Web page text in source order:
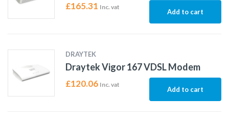
£165.31 Inc. vat
Add to cart
DRAYTEK
Draytek Vigor 167 VDSL Modem
£120.06 Inc. vat
Add to cart